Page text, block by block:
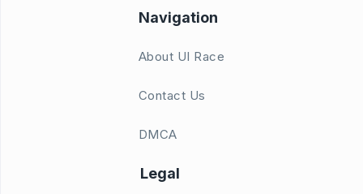
Navigation
About UI Race
Contact Us
DMCA
Legal